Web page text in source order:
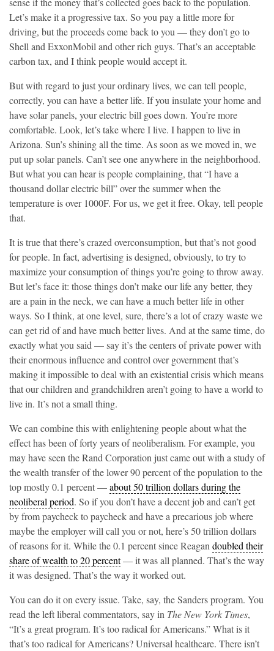
Let’s make it a progressive tax. So you pay a little more for
driving, but the proceeds come back to you — they don’t go to
Shell and ExxonMobil and other rich guys. That’s an acceptable
carbon tax, and I think people would accept it.
But with regard to just your ordinary lives, we can tell people,
correctly, you can have a better life. If you insulate your home and
have solar panels, your electric bill goes down. You’re more
comfortable. Look, let’s take where I live. I happen to live in
Arizona. Sun’s shining all the time. As soon as we moved in, we
put up solar panels. Can’t see one anywhere in the neighborhood.
But what you can hear is people complaining, that “I have a
thousand dollar electric bill” over the summer when the
temperature is over 1000F. For us, we get it free. Okay, tell people
that.
It is true that there’s crazed overconsumption, but that’s not good
for people. In fact, advertising is designed, obviously, to try to
maximize your consumption of things you’re going to throw away.
But let’s face it: those things don’t make our life any better, they
are a pain in the neck, we can have a much better life in other
ways. So I think, at one level, sure, there’s a lot of crazy waste we
can get rid of and have much better lives. And at the same time, do
exactly what you said — say it’s the centers of private power with
their enormous influence and control over government that’s
making it impossible to deal with an existential crisis which means
that our children and grandchildren aren’t going to have a world to
live in. It’s not a small thing.
We can combine this with enlightening people about what the
effect has been of forty years of neoliberalism. For example, you
may have seen the Rand Corporation just came out with a study of
the wealth transfer of the lower 90 percent of the population to the
top mostly 0.1 percent —about 50 trillion dollars during the
neoliberal period. So if you don’t have a decent job and can’t get
by from paycheck to paycheck and have a precarious job where
maybe the employer will call you or not, here’s 50 trillion dollars
of reasons for it. While the 0.1 percent since Reagan doubled their
share of wealth to 20 percent— it was all planned. That’s the way
it was designed. That’s the way it worked out.
You can do it on every issue. Take, say, the Sanders program. You
read the left liberal commentators, say in The New York Times,
“It’s a great program. It’s too radical for Americans.” What is it
that’s too radical for Americans? Universal healthcare. There isn’t